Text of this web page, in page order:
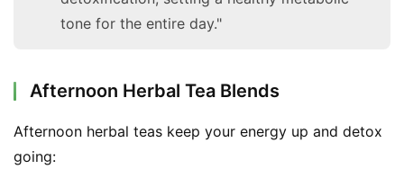
tone for the entire day."
Afternoon Herbal Tea Blends
Afternoon herbal teas keep your energy up and detox
going: